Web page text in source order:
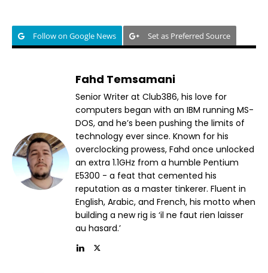
Follow on Google News Set as Preferred Source
Fahd Temsamani
Senior Writer at Club386, his love for
computers began with an IBM running MS-
DOS, and he’s been pushing the limits of
technology ever since. Known for his
overclocking prowess, Fahd once unlocked
an extra 1.1GHz from a humble Pentium
E5300 - a feat that cemented his
reputation as a master tinkerer. Fluent in
English, Arabic, and French, his motto when
building a new rig is ‘il ne faut rien laisser
au hasard.’